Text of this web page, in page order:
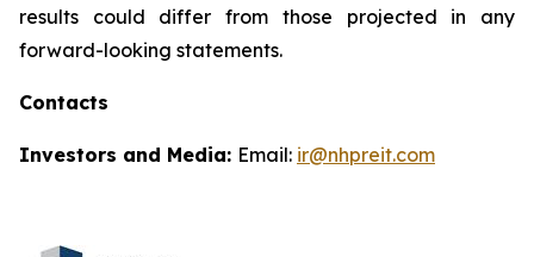
results could differ from those projected in any
forward-looking statements.
Contacts
Investors and Media: Email: ir@nhpreit.com